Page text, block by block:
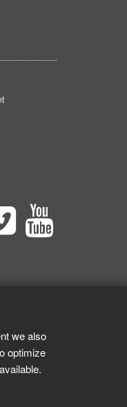
we also
optimize